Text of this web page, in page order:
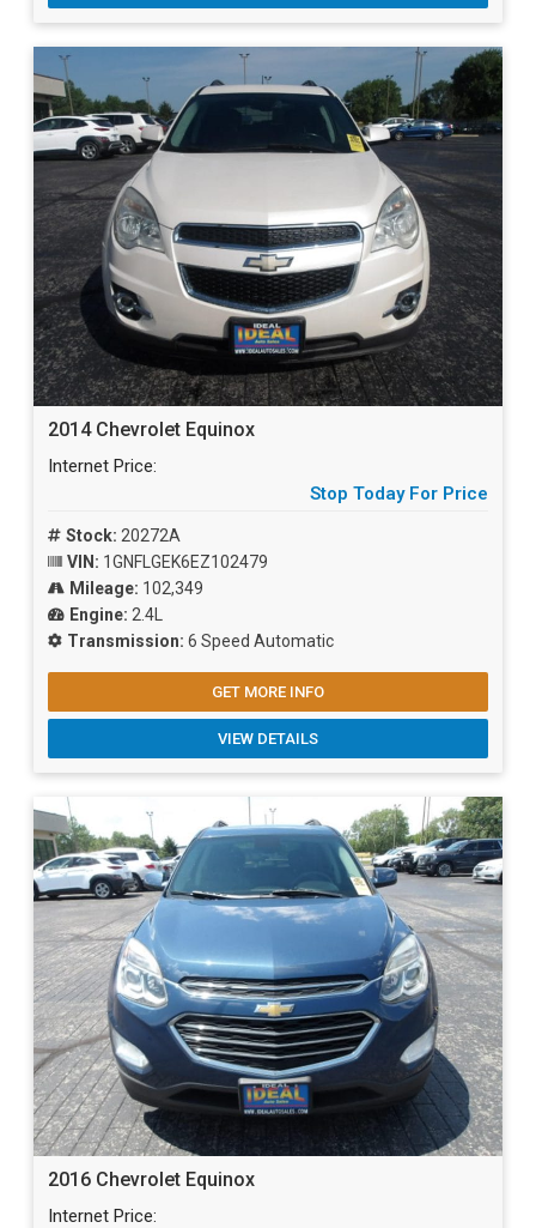
2014 Chevrolet Equinox
Internet Price:
Stop Today For Price
Stock: 20272A
VIN: 1GNFLGEK6EZ102479
Mileage: 102,349
Engine: 2.4L
Transmission: 6 Speed Automatic
GET MORE INFO
VIEW DETAILS
2016 Chevrolet Equinox
Internet Price: